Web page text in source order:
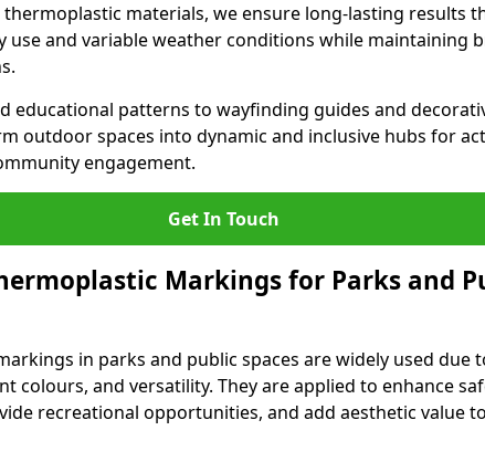
materials, we ensure long-lasting results
use and variable weather conditions while maintaining
educational patterns to wayfinding guides and
outdoor spaces into dynamic and inclusive hubs for
engagement.
Get In Touch
Markings for Parks and
in parks and public spaces are widely used due
colours, and versatility. They are applied to enhance
recreational opportunities, and add aesthetic value